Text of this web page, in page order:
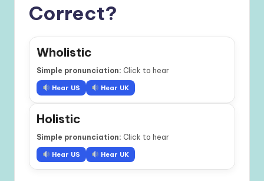
Correct?
Wholistic
Simple pronunciation: Click to hear
Hear US Hear UK
Holistic
Simple pronunciation: Click to hear
Hear US Hear UK